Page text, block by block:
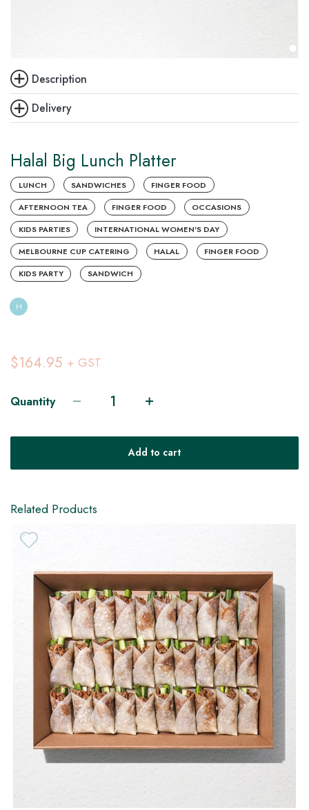
Delivery
Description
Halal Big Lunch Platter
LUNCH SANDWICHES FINGER FOOD
AFTERNOON TEA FINGER FOOD OCCASIONS
KIDS PARTIES INTERNATIONAL WOMEN'S DAY
MELBOURNE CUP CATERING HALAL FINGER FOOD
KIDS PARTY SANDWICH
H
$164.95 + GST
Quantity
Add to cart
Related Products
H